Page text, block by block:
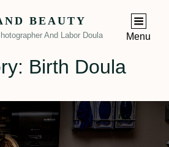
BEAUTY
And Labor Doula Menu
Birth Doula